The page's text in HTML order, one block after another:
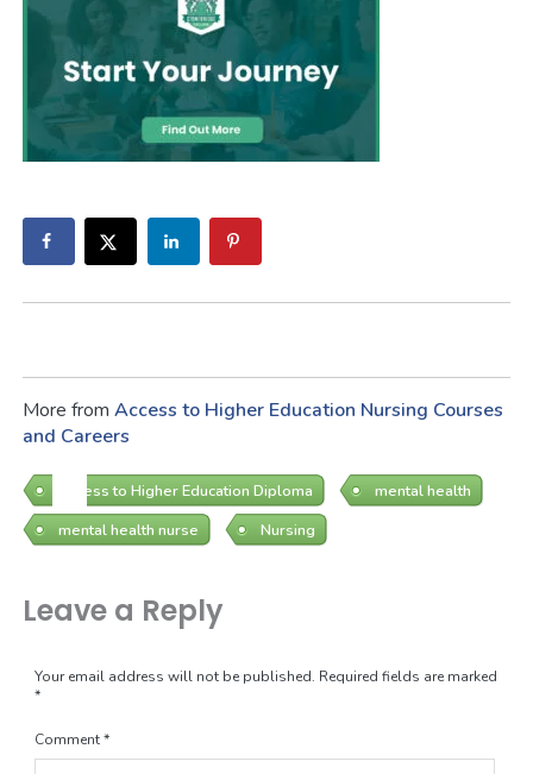
More fromAccess to Higher Education Nursing Courses
and Careers
Access to Higher Education Diploma
mental health
mental health nurse
Nursing
Leave a Reply
Your email address will not be published. Required fields are marked
*
Comment*